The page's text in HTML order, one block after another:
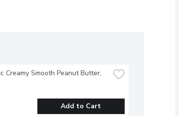
Creamy Smooth Peanut Butter,
Add to Cart